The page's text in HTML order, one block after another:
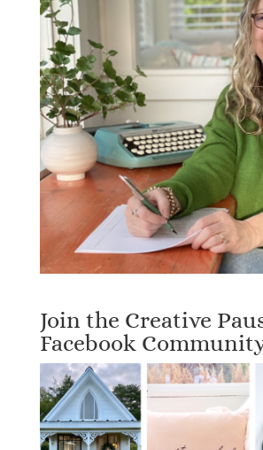
Join the Creative
Facebook